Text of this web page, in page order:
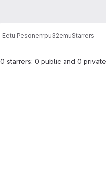
Eetu Pesonenrpu32emuStarrers
0 starrers: 0 public and 0 private